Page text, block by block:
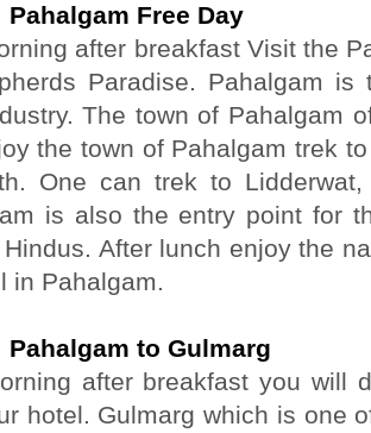
Pahalgam Free Day
after breakfast Visit the
Paradise. Pahalgam
The town of Pahalgam
the town of Pahalgam trek
One can trek to
is also the entry point for
After lunch enjoy the
in Pahalgam.
Pahalgam to Gulmarg
after breakfast you will
hotel. Gulmarg which is one